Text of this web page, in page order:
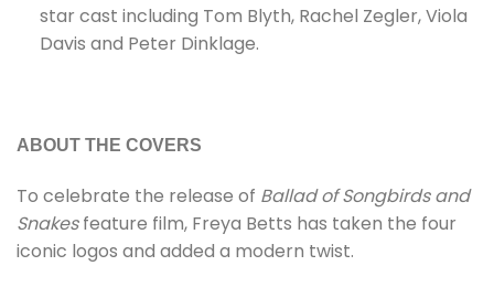
star cast including Tom Blyth, Rachel Zegler, Viola
Davis and Peter Dinklage.
ABOUT THE COVERS
To celebrate the release of Ballad of Songbirds and
Snakesfeature film, Freya Betts has taken the four
iconic logos and added a modern twist.